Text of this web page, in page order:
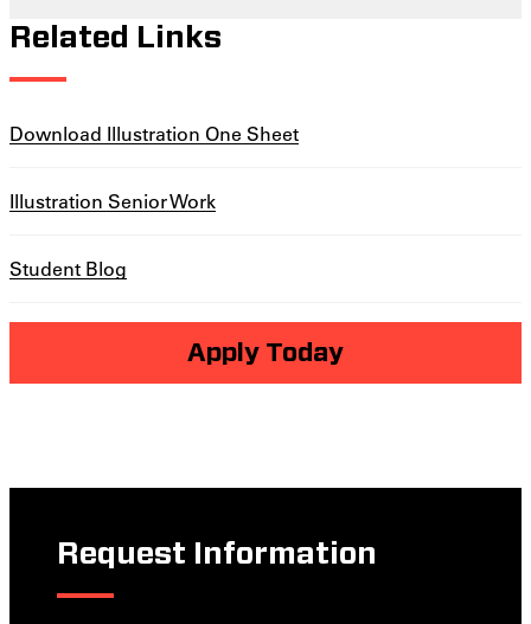
Related Links
Download Illustration One Sheet
Illustration Senior Work
Student Blog
Apply Today
Request Information